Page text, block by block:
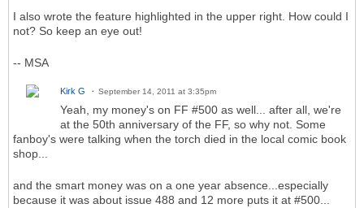
I also wrote the feature highlighted in the upper right. How could I
not? So keep an eye out!
-- MSA
Kirk G September 14, 2011 at 3:35pm
Yeah, my money's on FF #500 as well... after all, we're
at the 50th anniversary of the FF, so why not. Some
fanboy's were talking when the torch died in the local comic book
shop...
and the smart money was on a one year absence...especially
because it was about issue 488 and 12 more puts it at #500...